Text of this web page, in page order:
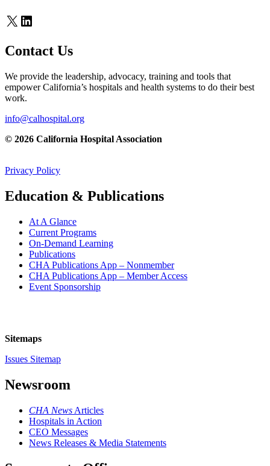
X LinkedIn
Contact Us
We provide the leadership, advocacy, training and tools that
empower California’s hospitals and health systems to do their best
work.
info@calhospital.org
© 2026 California Hospital Association
Privacy Policy
Education & Publications
At A Glance
Current Programs
On-Demand Learning
Publications
CHA Publications App – Nonmember
CHA Publications App – Member Access
Event Sponsorship
Sitemaps
Issues Sitemap
Newsroom
CHA News Articles
Hospitals in Action
CEO Messages
News Releases & Media Statements